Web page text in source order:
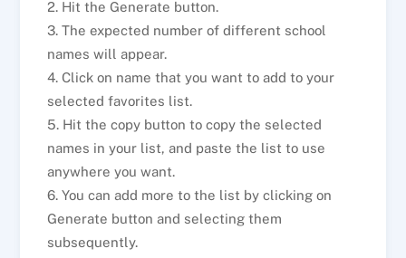
2. Hit the Generate button.
3. The expected number of different school
names will appear.
4. Click on name that you want to add to your
selected favorites list.
5. Hit the copy button to copy the selected
names in your list, and paste the list to use
anywhere you want.
6. You can add more to the list by clicking on
Generate button and selecting them
subsequently.